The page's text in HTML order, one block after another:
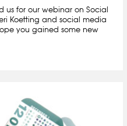
us for our webinar on Social
Koetting and social media
you gained some new